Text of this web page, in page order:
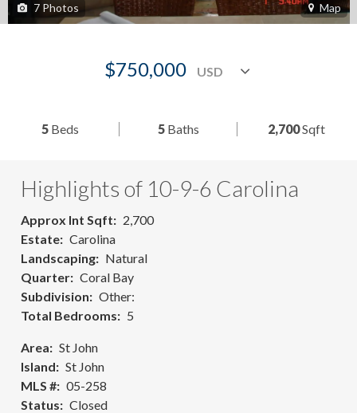
7 Photos Map
$750,000
5 Beds 5Baths 2,700Sqft
Highlights of 10-9-6 Carolina
Approx Int Sqft
2,700
Estate
Carolina
Landscaping
Natural
Quarter
Coral Bay
Subdivision
Other:
Total Bedrooms
5
Area
St John
Island
St John
MLS #
05-258
Status
Closed